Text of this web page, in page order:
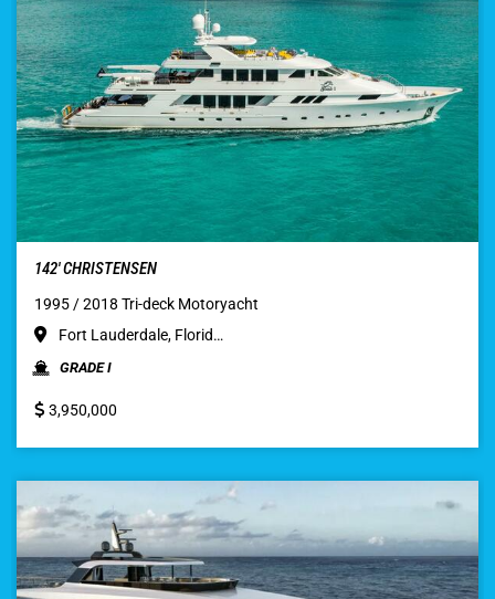
142′ CHRISTENSEN
1995 / 2018 Tri-deck Motoryacht
Fort Lauderdale, Florid…
GRADE I
3,950,000